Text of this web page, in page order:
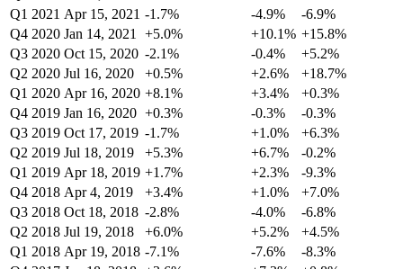
Q1 2021 Apr 15, 2021 -1.7% -4.9%
-6.9%
Q4 2020 Jan 14, 2021 +5.0% +10.1% +15.8%
Q3 2020 Oct 15, 2020 -2.1% -0.4%
+5.2%
Q2 2020 Jul 16, 2020 +0.5% +2.6%
+18.7%
Q1 2020 Apr 16, 2020 +8.1% +3.4%
+0.3%
Q4 2019 Jan 16, 2020 +0.3% -0.3%
-0.3%
Q3 2019 Oct 17, 2019 -1.7% +1.0%
+6.3%
Q2 2019 Jul 18, 2019 +5.3% +6.7%
-0.2%
Q1 2019 Apr 18, 2019 +1.7% +2.3%
-9.3%
Q4 2018 Apr 4, 2019 +3.4% +1.0%
+7.0%
Q3 2018 Oct 18, 2018 -2.8% -4.0%
-6.8%
Q2 2018 Jul 19, 2018 +6.0% +5.2%
+4.5%
Q1 2018 Apr 19, 2018 -7.1% -7.6%
-8.3%